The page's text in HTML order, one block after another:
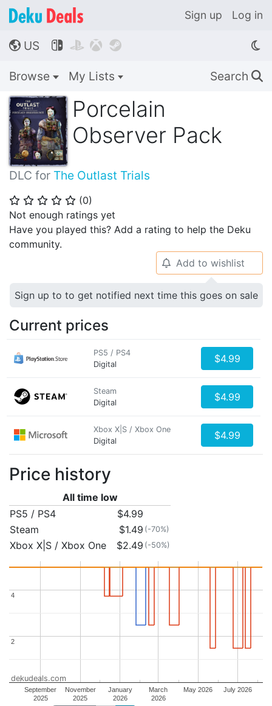
Sign up Log in
🌎 US    
Browse My Lists Search 🔍
Porcelain
Observer Pack
DLC for The Outlast Trials
⭐ ⭐ ⭐ ⭐ ⭐ (0)
Not enough ratings yet
Have you played this? Add a rating to help the Deku
community.
🔔 Add to wishlist
Sign up to to get notified next time this goes on sale
Current prices
PS5 / PS4
Digital
$4.99
Steam
Digital
$4.99
Xbox X|S / Xbox One
Digital
$4.99
Price history
All time low
PS5 / PS4
$4.99
Steam
$1.49 (-70%)
Xbox X|S / Xbox One $2.49 (-50%)
September
2025
November
2025
January
2026
March
2026
May 2026 July 2026
2
2
4
4
dekudeals.com